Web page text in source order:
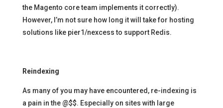
the Magento core team implements it correctly).
However, I’m not sure how long it will take for hosting
solutions like pier1/nexcess to support Redis.
Reindexing
As many of you may have encountered, re-indexing is
a pain in the @$$. Especially on sites with large